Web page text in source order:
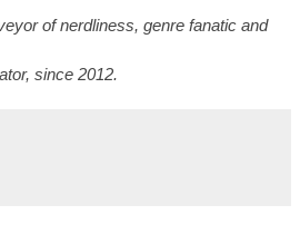
of nerdliness, genre fanatic and
since 2012.